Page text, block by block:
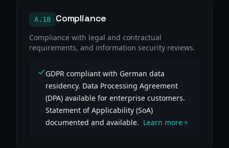
A.18 Compliance
Compliance with legal and contractual
requirements, and information security reviews.
GDPR compliant with German data
residency. Data Processing Agreement
(DPA) available for enterprise customers.
Statement of Applicability (SoA)
documented and available. Learn more